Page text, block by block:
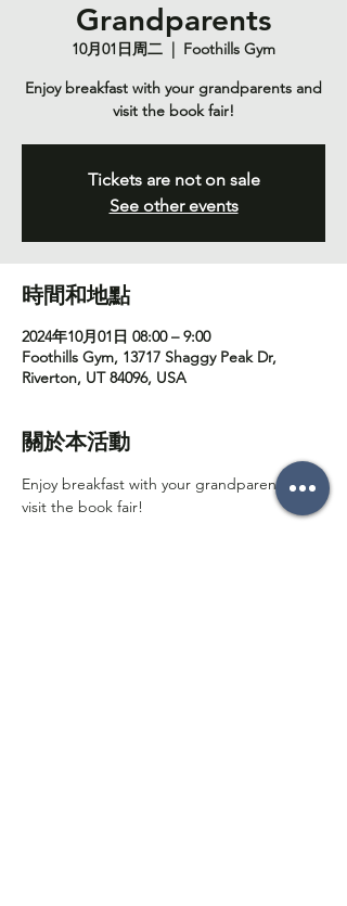
Grandparents
10月01日周二
  |
Foothills Gym
Enjoy breakfast with your grandparents and
visit the book fair!
Tickets are not on sale
See other events
時間和地點
2024年10月01日 08:00 – 9:00
Foothills Gym, 13717 Shaggy Peak Dr,
Riverton, UT 84096, USA
關於本活動
Enjoy breakfast with your grandparents and
visit the book fair!